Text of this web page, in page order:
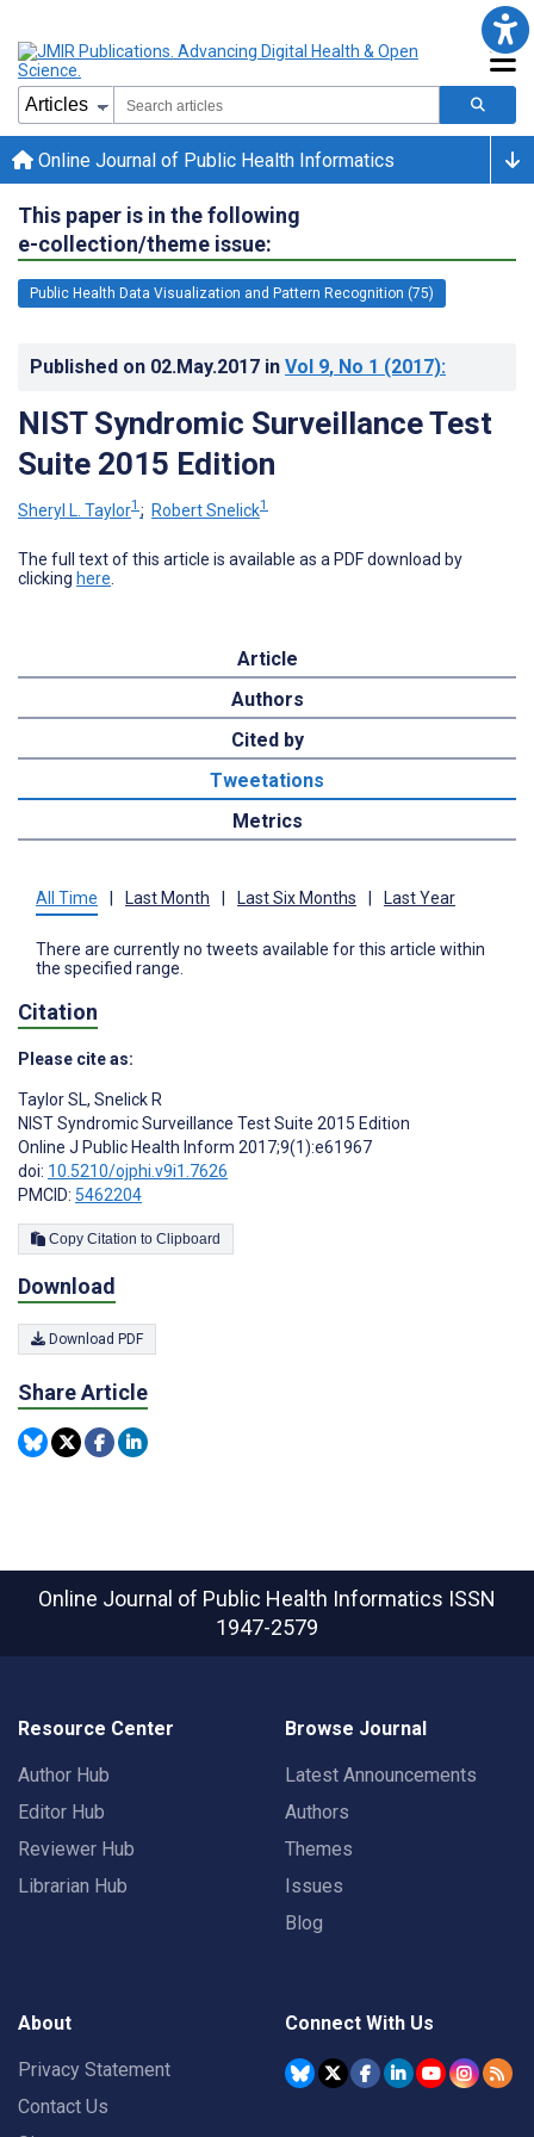
Online Journal of Public Health Informatics
This paper is in the following
e-collection/theme issue:
Public Health Data Visualization and Pattern Recognition (75)
Published on 02.May.2017 in Vol 9, No 1 (2017):
NIST Syndromic Surveillance Test
Suite 2015 Edition
Sheryl L. Taylor1 ; Robert Snelick1
The full text of this article is available as a PDF download by
clicking here
Article
Authors
Cited by
Tweetations
Metrics
All Time | Last Month | Last Six Months | Last Year
There are currently no tweets available for this article within
the specified range.
Citation
Please cite as:
Taylor SL, Snelick R
NIST Syndromic Surveillance Test Suite 2015 Edition
Online J Public Health Inform 2017;9(1):e61967
doi: 10.5210/ojphi.v9i1.7626
PMCID: 5462204
Copy Citation to Clipboard
Download
Download PDF
Share Article
Online Journal of Public Health Informatics ISSN
1947-2579
Resource Center
Author Hub
Editor Hub
Reviewer Hub
Librarian Hub
Browse Journal
Latest Announcements
Authors
Themes
Issues
Blog
About
Privacy Statement
Contact Us
Connect With Us